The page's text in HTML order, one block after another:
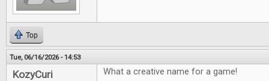
Top
Tue, 06/16/2026 - 14:53
KozyCuri What a creative name for a game!